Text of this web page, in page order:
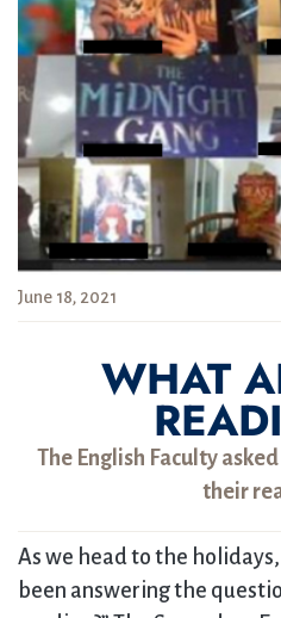
June 18, 2021
WHAT
The English Faculty
their
As we head to the
been answering the